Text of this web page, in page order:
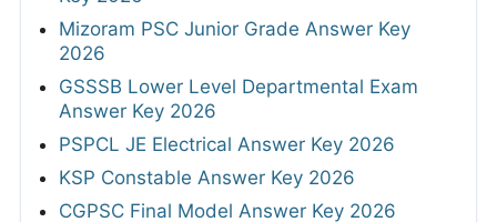
Mizoram PSC Junior Grade Answer Key
2026
GSSSB Lower Level Departmental Exam
Answer Key 2026
PSPCL JE Electrical Answer Key 2026
KSP Constable Answer Key 2026
CGPSC Final Model Answer Key 2026